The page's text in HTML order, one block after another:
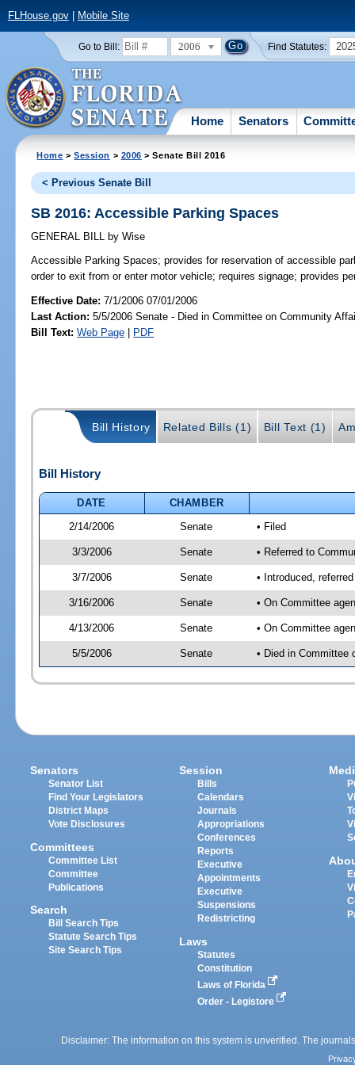
FLHouse.gov| Mobile Site
Go to Bill: 2006 Find Statutes:
Home Senators
Home >Session > 2006 > Senate Bill 2016
< Previous Senate Bill
SB 2016: Accessible Parking Spaces
GENERAL BILL by Wise
Accessible Parking Spaces; provides for reservation of accessible
order to exit from or enter motor vehicle; requires signage; provides
Effective Date:7/1/2006 07/01/2006
Last Action: 5/5/2006 Senate - Died in Committee on Community
Bill Text: Web Page | PDF
Bill History Related Bills (1) Bill Text (1)
Bill History
DATE
CHAMBER
2/14/2006
Senate • Filed
3/3/2006 Senate • Referred to
3/7/2006 Senate • Introduced,
3/16/2006 Senate • On Committee
4/13/2006 Senate • On Committee
5/5/2006 Senate • Died in Committee
Senators
Senator List
Find Your Legislators
District Maps
Vote Disclosures
Committees
Committee List
Committee
Publications
Search
Bill Search Tips
Statute Search Tips
Site Search Tips
Session
Bills
Calendars
Journals
Appropriations
Conferences
Reports
Executive
Appointments
Executive
Suspensions
Redistricting
Laws
Statutes
Constitution
Laws of Florida
Order - Legistore
Disclaimer: The information on this system is unverified. The